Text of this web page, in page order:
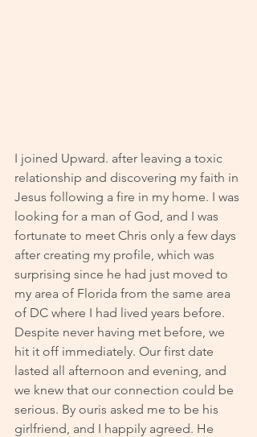
I joined Upward. after leaving a toxic
relationship and discovering my faith in
Jesus following a fire in my home. I was
looking for a man of God, and I was
fortunate to meet Chris only a few days
after creating my profile, which was
surprising since he had just moved to
my area of Florida from the same area
of DC where I had lived years before.
Despite never having met before, we
hit it off immediately. Our first date
lasted all afternoon and evening, and
we knew that our connection could be
serious. By ouris asked me to be his
girlfriend, and I happily agreed. He